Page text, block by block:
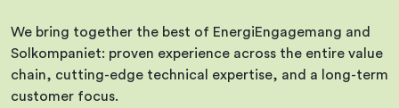
We bring together the best of EnergiEngagemang and
Solkompaniet: proven experience across the entire value
chain, cutting-edge technical expertise, and a long-term
customer focus.